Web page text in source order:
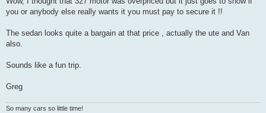
you or anybody else really wants it you must pay to secure it !!
The sedan looks quite a bargain at that price , actually the ute and Van
also.
Sounds like a fun trip.
Greg
So many cars so little time!